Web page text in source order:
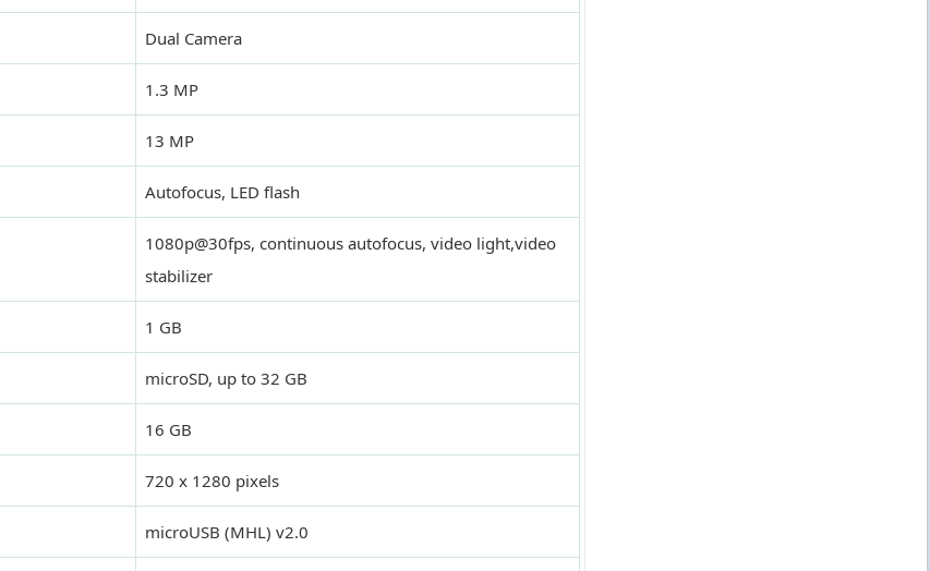
Dual Camera
1.3 MP
13 MP
Autofocus, LED flash
1080p@30fps, continuous autofocus, video light,video
stabilizer
1 GB
microSD, up to 32 GB
16 GB
720 x 1280 pixels
microUSB (MHL) v2.0